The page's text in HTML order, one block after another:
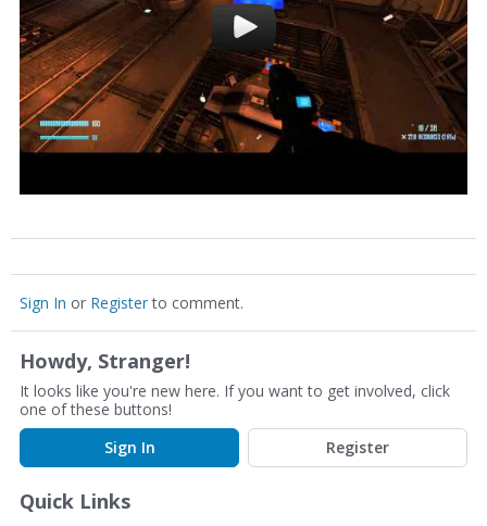
Sign In or Registerto comment.
Howdy, Stranger!
It looks like you're new here. If you want to get involved, click
one of these buttons!
Sign In
Register
Quick Links